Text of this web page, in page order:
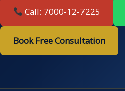
Call: 7000-12-7225
Book Free Consultation